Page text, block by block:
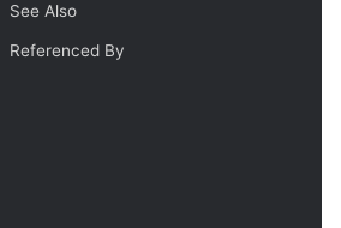
See Also
Referenced By